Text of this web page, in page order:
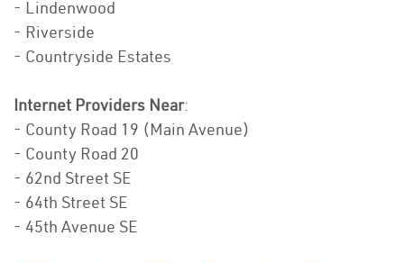
- Lindenwood
- Riverside
- Countryside Estates
Internet Providers Near:
- County Road 19 (Main Avenue)
- County Road 20
- 62nd Street SE
- 64th Street SE
- 45th Avenue SE